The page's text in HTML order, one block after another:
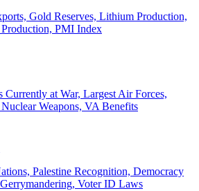
Gold Reserves, Lithium Production,
PMI Index
Currently at War, Largest Air Forces,
Weapons, VA Benefits
Palestine Recognition, Democracy
Voter ID Laws